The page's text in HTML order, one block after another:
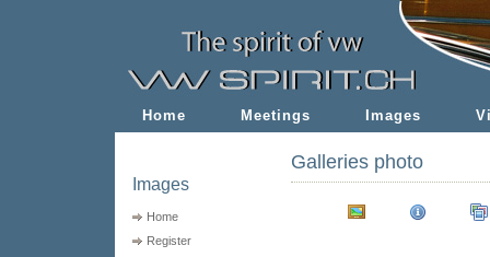
Home Meetings Images
Galleries photo
Images
Home
Register